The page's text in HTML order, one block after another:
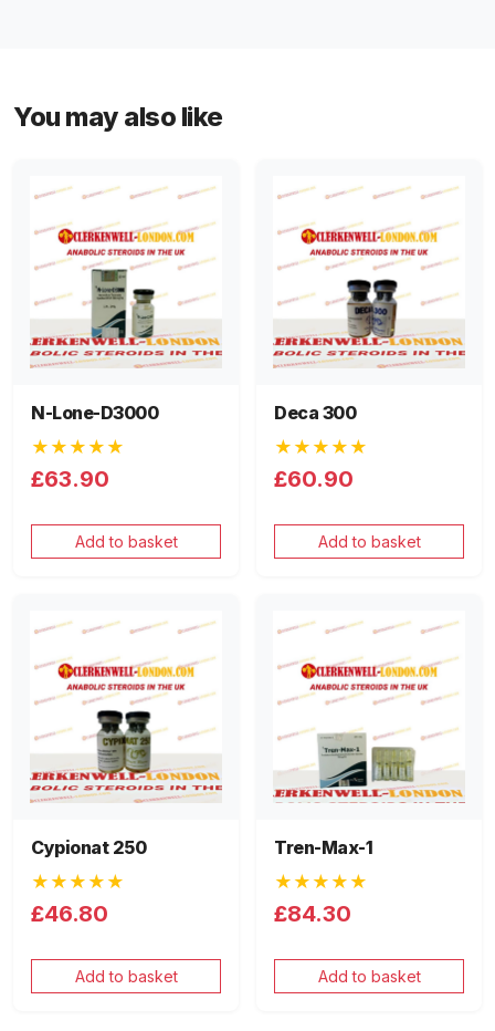
You may also like
N-Lone-D3000
★★★★★
£63.90
Add to basket
Deca 300
★★★★★
£60.90
Add to basket
Cypionat 250
★★★★★
£46.80
Add to basket
Tren-Max-1
★★★★★
£84.30
Add to basket